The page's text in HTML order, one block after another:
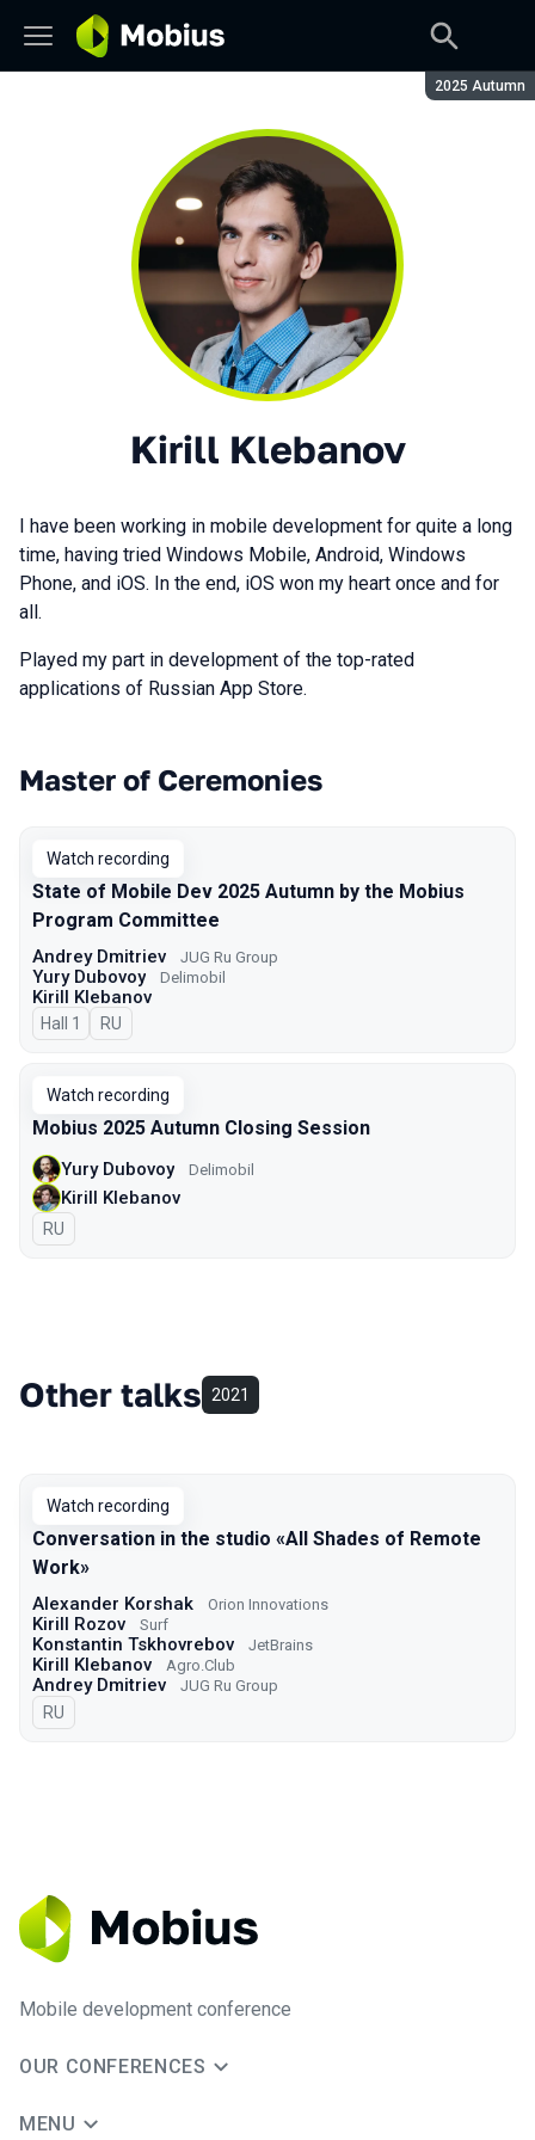
Season:
2025 Autumn
Kirill Klebanov
I have been working in mobile development for quite a long
time, having tried Windows Mobile, Android, Windows
Phone, and iOS. In the end, iOS won my heart once and for
all.
Played my part in development of the top-rated
applications of Russian App Store.
Master of Ceremonies
Watch recording
State of Mobile Dev 2025 Autumn by the Mobius
Program Committee
Andrey Dmitriev JUG Ru Group
Yury Dubovoy Delimobil
Kirill Klebanov
Hall 1 In Russian
RU
Watch recording
Mobius 2025 Autumn Closing Session
Yury Dubovoy Delimobil
Kirill Klebanov
In Russian
RU
Other talks 2021
Watch recording
Conversation in the studio «All Shades of Remote
Work»
Alexander Korshak Orion Innovations
Kirill Rozov Surf
Konstantin Tskhovrebov JetBrains
Kirill Klebanov Agro.Сlub
Andrey Dmitriev JUG Ru Group
In Russian
RU
Mobile development conference
OUR CONFERENCES
MENU